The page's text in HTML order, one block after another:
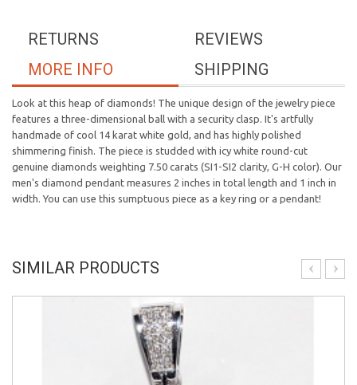
REVIEWS
RETURNS
SHIPPING
MORE INFO
Look at this heap of diamonds! The unique design of the jewelry piece
features a three-dimensional ball with a security clasp. It's artfully
handmade of cool 14 karat white gold, and has highly polished
shimmering finish. The piece is studded with icy white round-cut
genuine diamonds weighting 7.50 carats (SI1-SI2 clarity, G-H color). Our
men's diamond pendant measures 2 inches in total length and 1 inch in
width. You can use this sumptuous piece as a key ring or a pendant!
SIMILAR PRODUCTS